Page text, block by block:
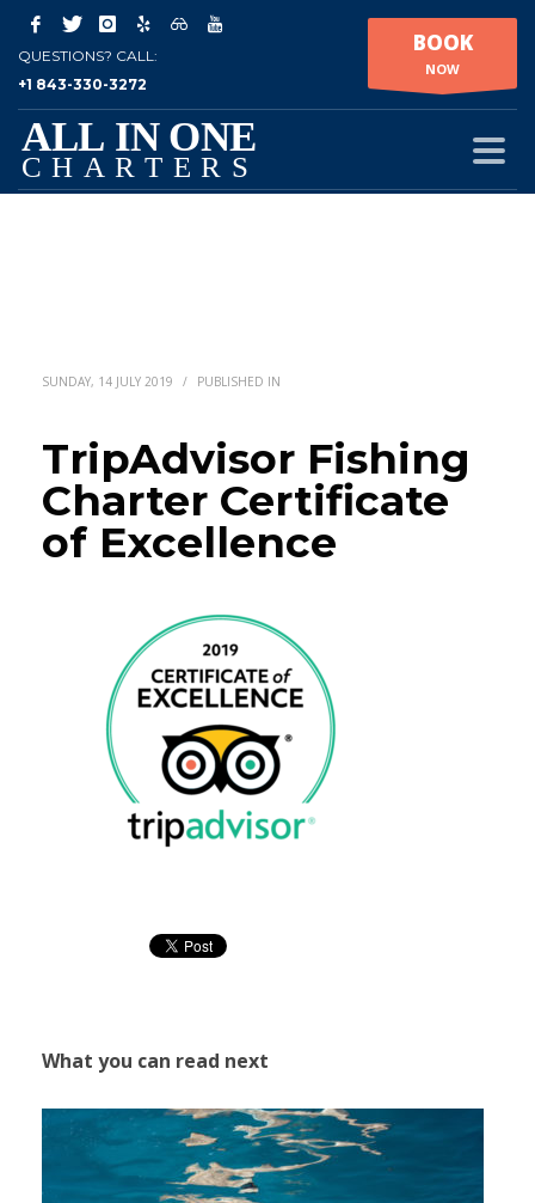
QUESTIONS? CALL:
+1 843-330-3272
BOOK
NOW
SUNDAY, 14 JULY 2019 / PUBLISHED IN
TripAdvisor Fishing
Charter Certificate
of Excellence
What you can read next